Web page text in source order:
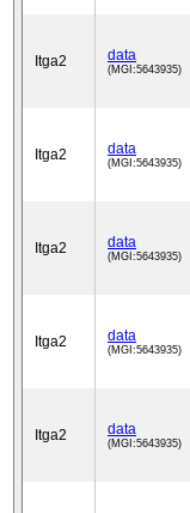
Itga2 data
(MGI:5643935)
Itga2 data
(MGI:5643935)
Itga2 data
(MGI:5643935)
Itga2 data
(MGI:5643935)
Itga2 data
(MGI:5643935)